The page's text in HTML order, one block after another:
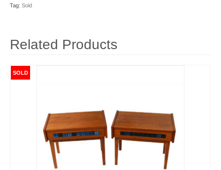
Tag: Sold
Related Products
SOLD